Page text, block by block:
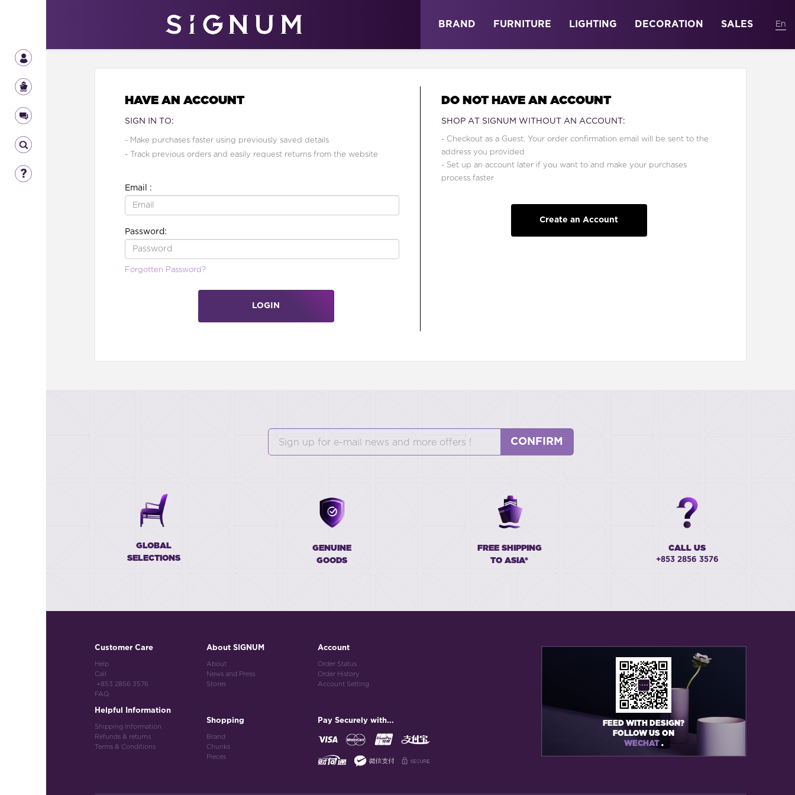
ABOUT BRAND FURNITURE LIGHTING DECORATION SALES
HAVE AN ACCOUNT
SIGN IN TO:
- Make purchases faster using previously saved details
- Track previous orders and easily request returns from the website
Email :
Password:
Forgotten Password?
LOGIN
DO NOT HAVE AN ACCOUNT
SHOP AT SIGNUM WITHOUT AN ACCOUNT:
- Checkout as a Guest. Your order confirmation email will be sent to the
address you provided
- Set up an account later if you want to and make your purchases
process faster
Create an Account
CONFIRM
GLOBAL
SELECTIONS
GENUINE
GOODS
FREE SHIPPING
TO ASIA*
CALL US
+853 2856 3576
Customer Care
Help
Call
+853 2856 3576
FAQ
Helpful Information
Shipping Information
Refunds & returns
Terms & Conditions
About SIGNUM
About
News and Press
Stores
Shopping
Brand
Chunks
Pieces
Account
Order Status
Order History
Account Setting
Pay Securely with...
FEED WITH DESIGN?
FOLLOW US ON
WECHAT .